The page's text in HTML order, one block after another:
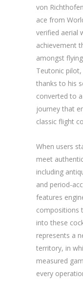
von
ace from
verified aerial
achievement
amongst
Teutonic
thanks to his
converted to
journey that
classic flight
When users
meet
including
and period-
features
compositions
into these
represents a
territory, in
measured
every